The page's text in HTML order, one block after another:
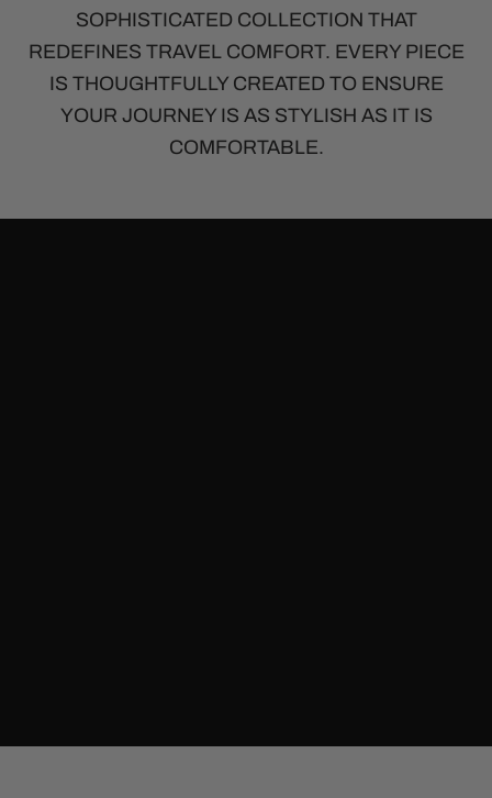
SOPHISTICATED COLLECTION THAT
REDEFINES TRAVEL COMFORT. EVERY PIECE
IS THOUGHTFULLY CREATED TO ENSURE
YOUR JOURNEY IS AS STYLISH AS IT IS
COMFORTABLE.